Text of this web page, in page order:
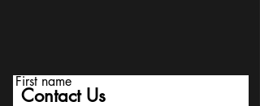
Contact Us
First name